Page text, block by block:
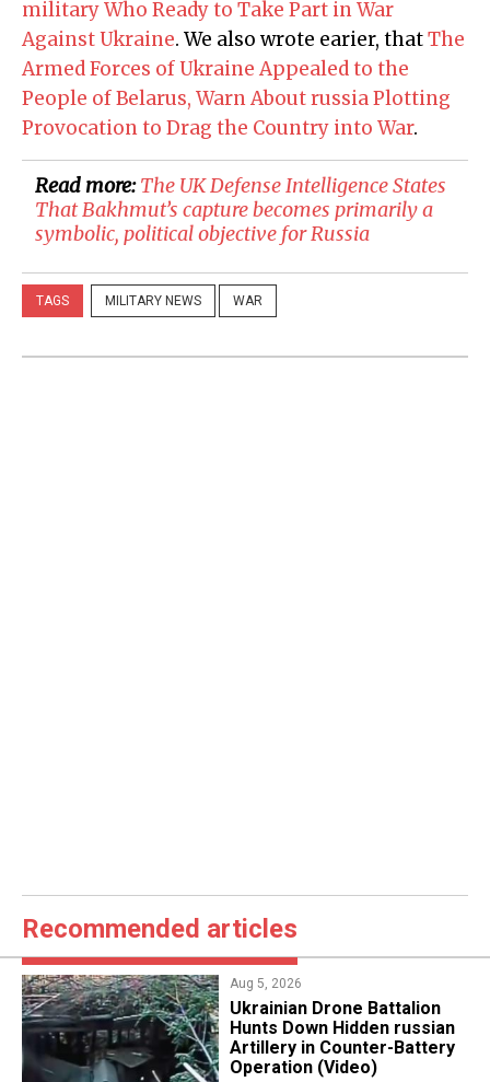
military Who Ready to Take Part in War
Against Ukraine. We also wrote earier, thatThe
Armed Forces of Ukraine Appealed to the
People of Belarus, Warn About russia Plotting
Provocation to Drag the Country into War.
Read more:​The UK Defense Intelligence States
That Bakhmut’s capture becomes primarily a
symbolic, political objective for Russia
TAGS MILITARY NEWS WAR
Recommended articles
Aug 5, 2026
​Ukrainian Drone Battalion
Hunts Down Hidden russian
Artillery in Counter-Battery
Operation (Video)